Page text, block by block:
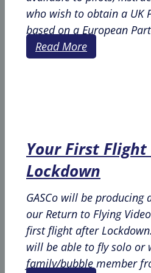
who wish to obtain a UK
based on a European
Read More
Your First
Lockdown
GASCo will be producing
our Return to Flying
first flight after
will be able to fly solo or
family/bubble member